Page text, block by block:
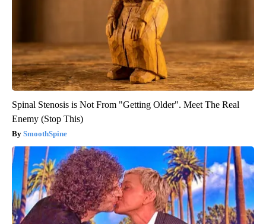
Spinal Stenosis is Not From "Getting Older". Meet The Real
Enemy (Stop This)
SmoothSpine